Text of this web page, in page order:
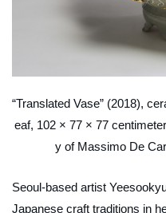
“Translated Vase” (2018),
eaf, 102 × 77 × 77
y of Massimo De
Seoul-based artist
Japanese craft traditions in